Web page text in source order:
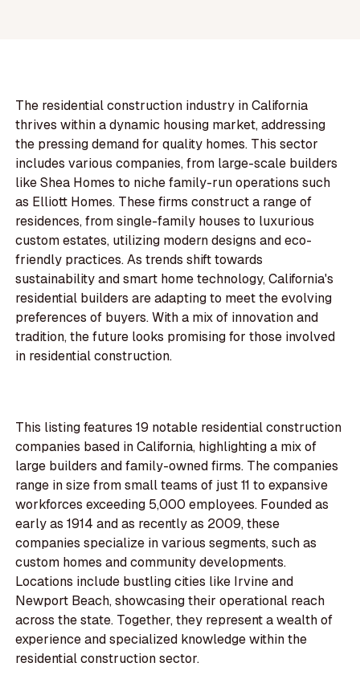
The residential construction industry in California
thrives within a dynamic housing market, addressing
the pressing demand for quality homes. This sector
includes various companies, from large-scale builders
like Shea Homes to niche family-run operations such
as Elliott Homes. These firms construct a range of
residences, from single-family houses to luxurious
custom estates, utilizing modern designs and eco-
friendly practices. As trends shift towards
sustainability and smart home technology, California's
residential builders are adapting to meet the evolving
preferences of buyers. With a mix of innovation and
tradition, the future looks promising for those involved
in residential construction.
This listing features 19 notable residential construction
companies based in California, highlighting a mix of
large builders and family-owned firms. The companies
range in size from small teams of just 11 to expansive
workforces exceeding 5,000 employees. Founded as
early as 1914 and as recently as 2009, these
companies specialize in various segments, such as
custom homes and community developments.
Locations include bustling cities like Irvine and
Newport Beach, showcasing their operational reach
across the state. Together, they represent a wealth of
experience and specialized knowledge within the
residential construction sector.